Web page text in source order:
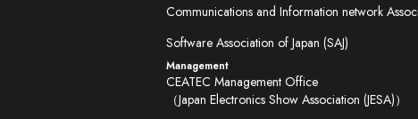
Communications and Information network
Software Association of Japan (SAJ)
Management
CEATEC Management Office
（Japan Electronics Show Association (JESA)）